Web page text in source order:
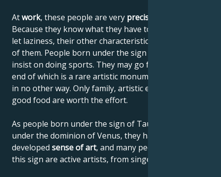
Atwork, these people are very precise and reliable
Because they know what they have to do, they don't
let laziness, their other characteristic, get the better
of them. People born under the sign of Taurus don't
insist on doing sports. They may go for a hike, at the
end of which is a rare artistic monument, accessible
in no other way. Only family, artistic experiences and
good food are worth the effort.
As people born under the sign of Taurus are born
under the dominion of Venus, they have a highly
developed sense of art, and many people born under
this sign are active artists, from singers to architects.